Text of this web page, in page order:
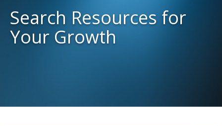
Search Resources for
Your Growth